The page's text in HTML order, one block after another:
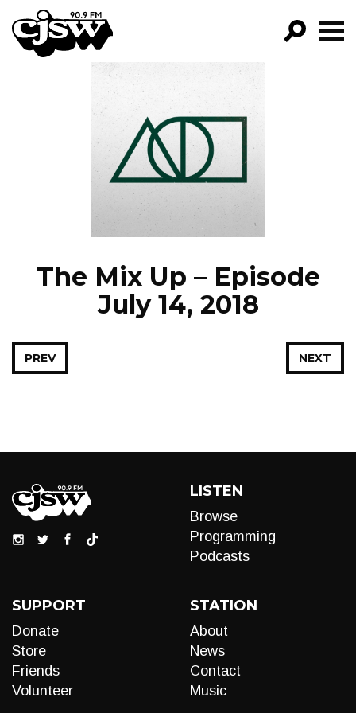
CJSW
FILTER BY:
PROGRAMS
EPISODES
NEWS
The Mix Up – Episode
July 14, 2018
NEXT
PREV
LISTEN
Browse
Programming
Podcasts
SUPPORT
Donate
Store
Friends
Volunteer
STATION
About
News
Contact
Music